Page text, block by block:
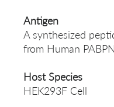
Antigen
A synthesized
from Human
Host Species
HEK293F Cell